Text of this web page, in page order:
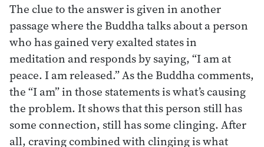
The clue to the answer is given in another
passage where the Buddha talks about a person
who has gained very exalted states in
meditation and responds by saying, “I am at
peace. I am released.” As the Buddha comments,
the “I am” in those statements is what’s causing
the problem. It shows that this person still has
some connection, still has some clinging. After
all, craving combined with clinging is what